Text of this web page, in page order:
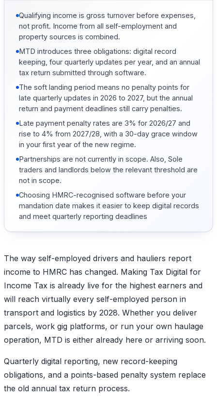
Qualifying income is gross turnover before expenses,
not profit. Income from all self-employment and
property sources is combined.
MTD introduces three obligations: digital record
keeping, four quarterly updates per year, and an annual
tax return submitted through software.
The soft landing period means no penalty points for
late quarterly updates in 2026 to 2027, but the annual
return and payment deadlines still carry penalties.
Late payment penalty rates are 3% for 2026/27 and
rise to 4% from 2027/28, with a 30-day grace window
in your first year of the new regime.
Partnerships are not currently in scope. Also, Sole
traders and landlords below the relevant threshold are
not in scope.
Choosing HMRC-recognised software before your
mandation date makes it easier to keep digital records
and meet quarterly reporting deadlines
The way self-employed drivers and hauliers report
income to HMRC has changed. Making Tax Digital for
Income Tax is already live for the highest earners and
will reach virtually every self-employed person in
transport and logistics by 2028. Whether you deliver
parcels, work gig platforms, or run your own haulage
operation, MTD is either already here or arriving soon.
Quarterly digital reporting, new record-keeping
obligations, and a points-based penalty system replace
the old annual tax return process.